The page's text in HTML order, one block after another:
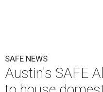
SAFE NEWS
Austin's SAFE